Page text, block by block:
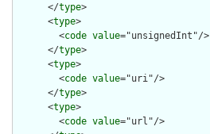
      </
type>
      <
type>
        <
code value="unsignedInt"/>
      </
type>
      <
type>
        <
code value="uri"/>
      </
type>
      <
type>
        <
code value="url"/>